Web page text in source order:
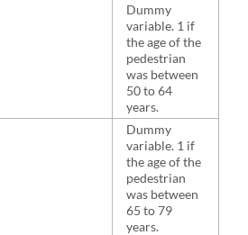
Dummy
variable. 1 if
the age of the
pedestrian
was between
50 to 64
years.
Dummy
variable. 1 if
the age of the
pedestrian
was between
65 to 79
years.